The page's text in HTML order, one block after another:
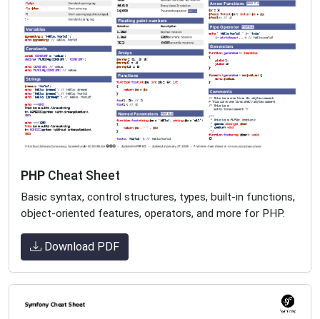
PHP Cheat Sheet
Basic syntax, control structures, types, built-in functions,
object-oriented features, operators, and more for PHP.
Download PDF